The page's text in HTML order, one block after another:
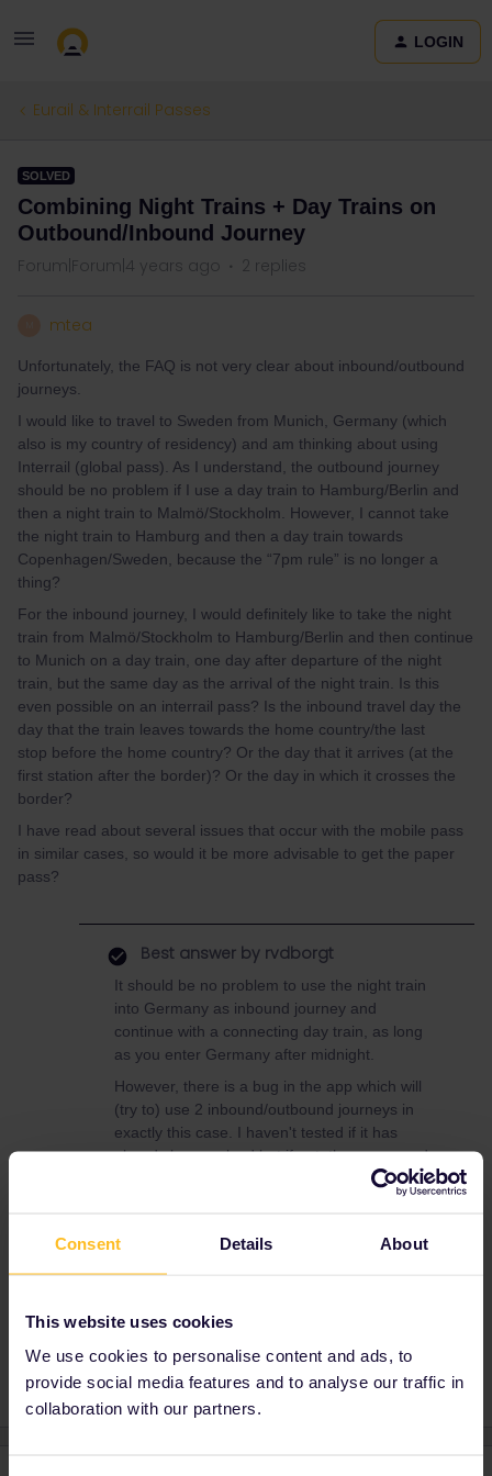
Consent Details About
This website uses cookies
We use cookies to personalise content and ads, to
provide social media features and to analyse our traffic in
collaboration with our partners.
LOGIN
Eurail & Interrail Passes
SOLVED
Combining Night Trains + Day Trains on
Outbound/Inbound Journey
Forum|Forum|4 years ago 2 replies
mtea
Unfortunately, the FAQ is not very clear about inbound/outbound
journeys.
I would like to travel to Sweden from Munich, Germany (which
also is my country of residency) and am thinking about using
Interrail (global pass). As I understand, the outbound journey
should be no problem if I use a day train to Hamburg/Berlin and
then a night train to Malmö/Stockholm. However, I cannot take
the night train to Hamburg and then a day train towards
Copenhagen/Sweden, because the “7pm rule” is no longer a
thing?
For the inbound journey, I would definitely like to take the night
train from Malmö/Stockholm to Hamburg/Berlin and then continue
to Munich on a day train, one day after departure of the night
train, but the same day as the arrival of the night train. Is this
even possible on an interrail pass? Is the inbound travel day the
day that the train leaves towards the home country/the last
stop before the home country? Or the day that it arrives (at the
first station after the border)? Or the day in which it crosses the
border?
I have read about several issues that occur with the mobile pass
in similar cases, so would it be more advisable to get the paper
pass?
Best answer by rvdborgt
It should be no problem to use the night train
into Germany as inbound journey and
continue with a connecting day train, as long
as you enter Germany after midnight.
However, there is a bug in the app which will
(try to) use 2 inbound/outbound journeys in
exactly this case. I haven't tested if it has
already been solved but if not, then you need
to split your journey at the border and enter
Global Pass Night train